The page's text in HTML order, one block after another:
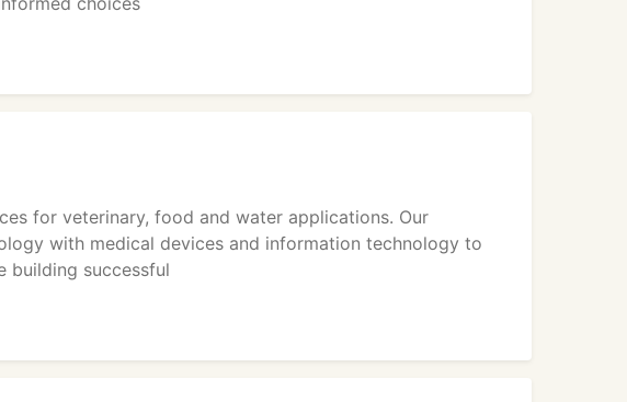
for veterinary, food and water applications. Our
with medical devices and information technology to
building successful